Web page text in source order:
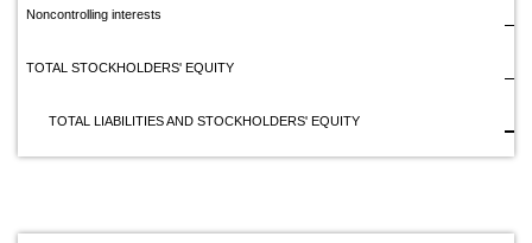
Noncontrolling interests
TOTAL STOCKHOLDERS' EQUITY
TOTAL LIABILITIES AND STOCKHOLDERS' EQUITY